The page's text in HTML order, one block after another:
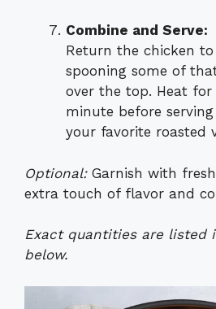
Combine and Serve:
Return the chicken
spooning some of
over the top. Heat
minute before
your favorite roasted
Optional:Garnish with
extra touch of flavor and
Exact quantities are listed
below.